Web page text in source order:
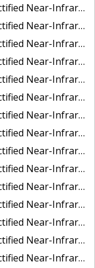
of Intracoastal City, Louisiana
of Juneau and Auke Bay, Alaska
Sandusky, Huron, Marblehead, Ohio
of Kenai and Nikiski, Alaska
Mosaic of Ketchikan Alaska
Mosaic of Kodiak, Alaska
Charles and Cameron, Louisiana
of Manistee, Michigan
City, Marysville/ Port Huron, Michigan
Mosaic of Monroe, Michigan
Grand Haven,and Holland, Michigan
and South Louisiana, Louisiana
Mosaic of Nome, Alaska
of Oswego, New York
of Petersburg, Alaska